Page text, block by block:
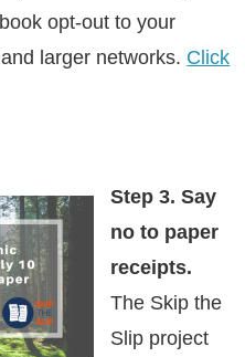
opt-out to your
larger networks. Click
Step 3. Say
no to paper
receipts.
The Skip the
Slip project